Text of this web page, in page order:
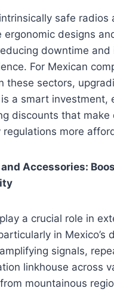
safe radios
ergonomic designs
downtime and
For Mexican
these sectors,
a smart investment,
discounts that make
more
Accessories:
a crucial role in
in Mexico’s
signals,
linkhouse across
mountainous